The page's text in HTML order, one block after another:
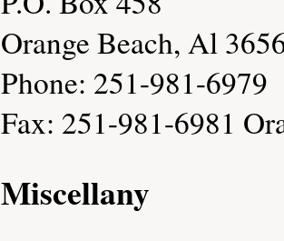
Orange Beach, Al
Phone: 251-981-6979
Fax: 251-981-6981
Miscellany